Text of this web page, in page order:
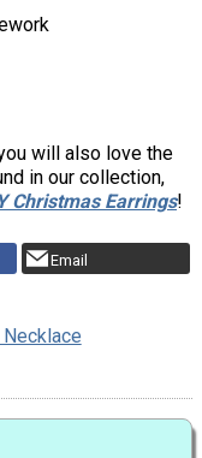
will also love the
in our collection,
Christmas Earrings!
Email